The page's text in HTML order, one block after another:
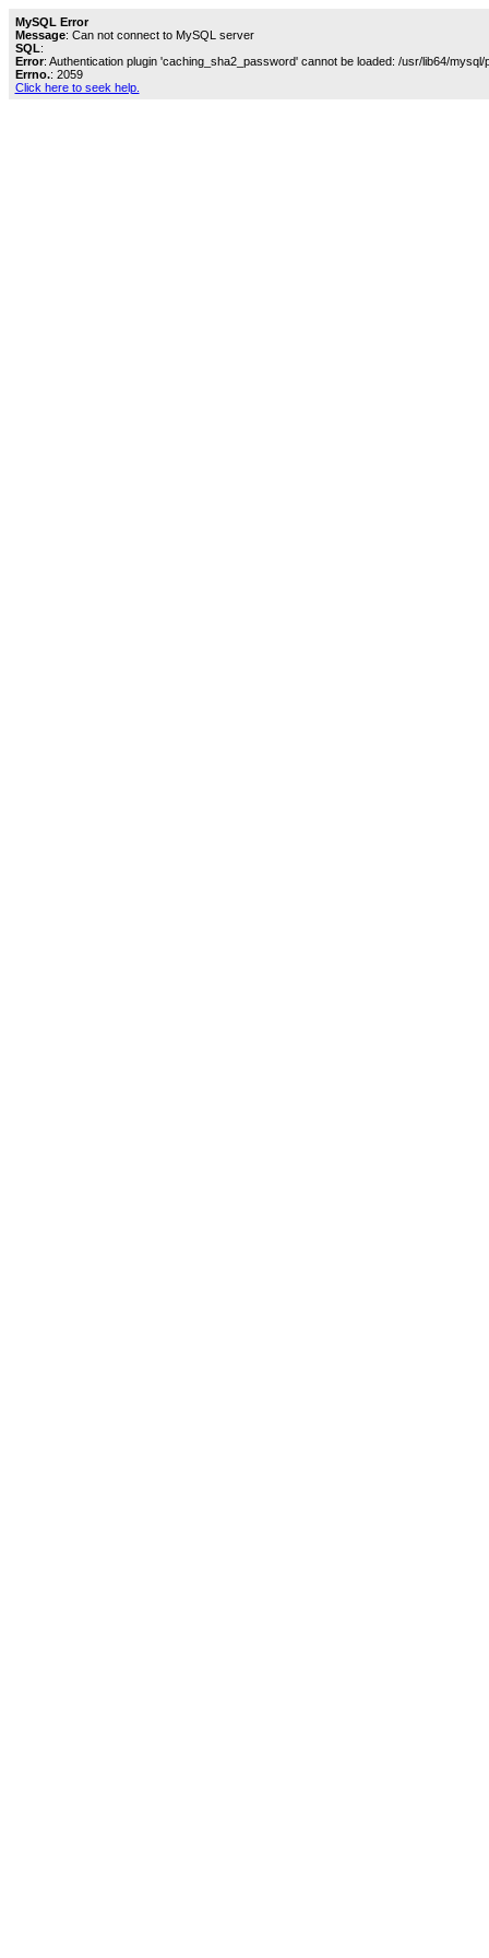
MySQL Error
Message: Can not connect to MySQL server
SQL:
Error: Authentication plugin 'caching_sha2_password' cannot be loaded: /usr/lib64/
Errno.: 2059
Click here to seek help.